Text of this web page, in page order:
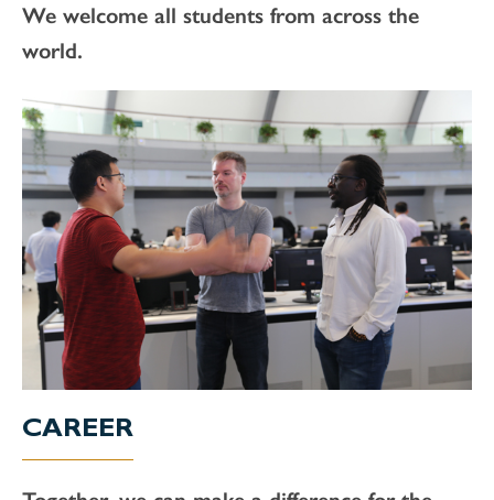
We welcome all students from across the
world.
CAREER